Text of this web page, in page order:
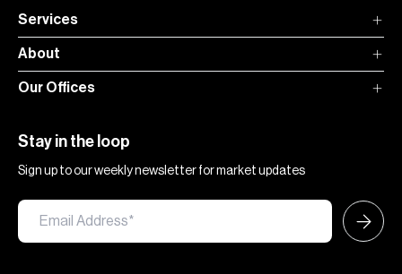
Services
About
Our Offices
Stay in the loop
Sign up to our weekly newsletter for market updates